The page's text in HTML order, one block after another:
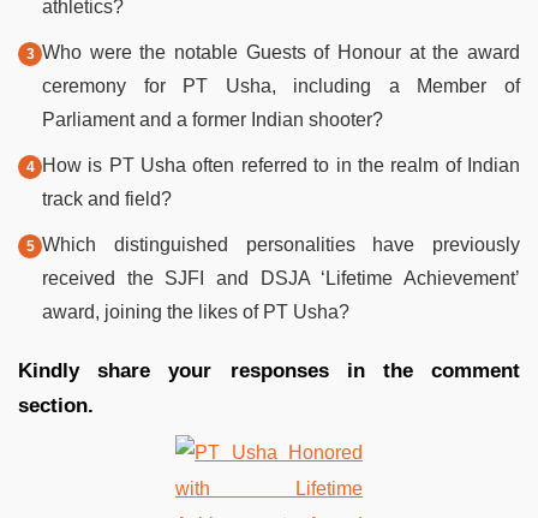
athletics?
Who were the notable Guests of Honour at the award
ceremony for PT Usha, including a Member of
Parliament and a former Indian shooter?
How is PT Usha often referred to in the realm of Indian
track and field?
Which distinguished personalities have previously
received the SJFI and DSJA ‘Lifetime Achievement’
award, joining the likes of PT Usha?
Kindly share your responses in the comment
section.